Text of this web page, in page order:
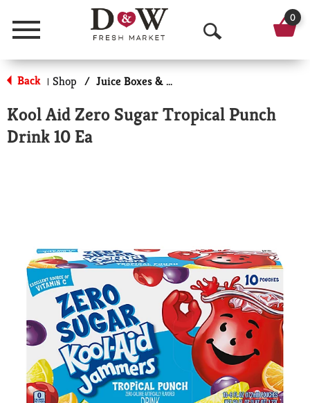
Menu
O
p
n
c
h
0
Back | Shop / Juice Boxes & Pouches
Kool Aid Zero Sugar Tropical Punch
Drink 10 Ea